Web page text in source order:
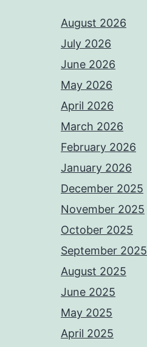
August 2026
July 2026
June 2026
May 2026
April 2026
March 2026
February 2026
January 2026
December 2025
November 2025
October 2025
September 2025
August 2025
June 2025
May 2025
April 2025